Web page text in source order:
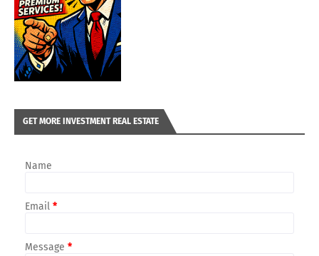
GET MORE INVESTMENT REAL ESTATE
Name
Email *
Message *